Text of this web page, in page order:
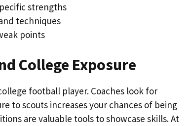
strengths
techniques
points
College Exposure
football player. Coaches look for
to scouts increases your chances of being
are valuable tools to showcase skills. At